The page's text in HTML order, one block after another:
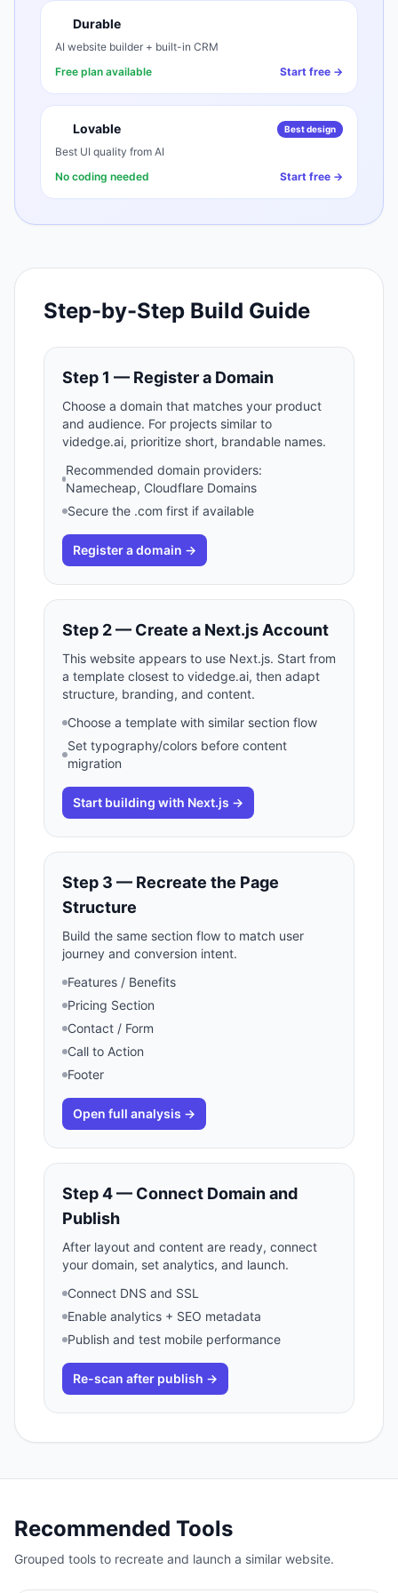
Durable
AI website builder + built-in CRM
Free plan available
Start free →
Lovable Best design
Best UI quality from AI
No coding needed
Start free →
Step-by-Step Build Guide
Step 1 — Register a Domain
Choose a domain that matches your product
and audience. For projects similar to
videdge.ai, prioritize short, brandable names.
Recommended domain providers:
Namecheap, Cloudflare Domains
Secure the .com first if available
Register a domain →
Step 2 — Create a Next.js Account
This website appears to use Next.js. Start from
a template closest to videdge.ai, then adapt
structure, branding, and content.
Choose a template with similar section flow
Set typography/colors before content
migration
Start building with Next.js →
Step 3 — Recreate the Page
Structure
Build the same section flow to match user
journey and conversion intent.
Features / Benefits
Pricing Section
Contact / Form
Call to Action
Footer
Open full analysis →
Step 4 — Connect Domain and
Publish
After layout and content are ready, connect
your domain, set analytics, and launch.
Connect DNS and SSL
Enable analytics + SEO metadata
Publish and test mobile performance
Re-scan after publish →
Recommended Tools
Grouped tools to recreate and launch a similar website.